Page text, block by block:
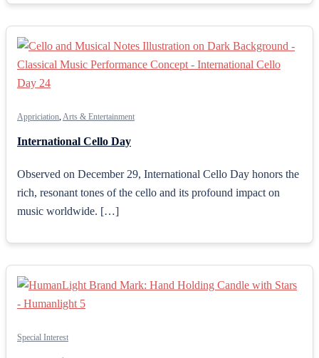
Appriciation,Arts & Entertainment
International Cello Day
Observed on December 29, International Cello Day honors the
rich, resonant tones of the cello and its profound impact on
music worldwide. […]
Special Interest